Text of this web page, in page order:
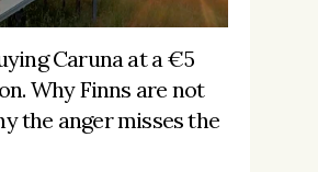
Caruna at a €5
Why Finns are not
the anger misses the